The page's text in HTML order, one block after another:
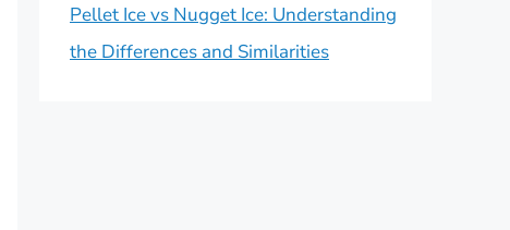
Pellet Ice vs Nugget Ice: Understanding
the Differences and Similarities